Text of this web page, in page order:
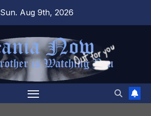
Sun. Aug 9th, 2026